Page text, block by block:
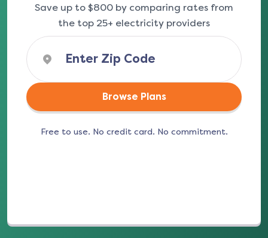
Save up to $800 by comparing rates from
the top 25+ electricity providers
Browse Plans
Free to use. No credit card. No commitment.